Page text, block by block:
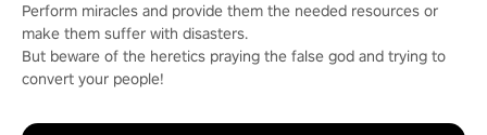
Perform miracles and provide them the needed resources or
make them suffer with disasters.
But beware of the heretics praying the false god and trying to
convert your people!